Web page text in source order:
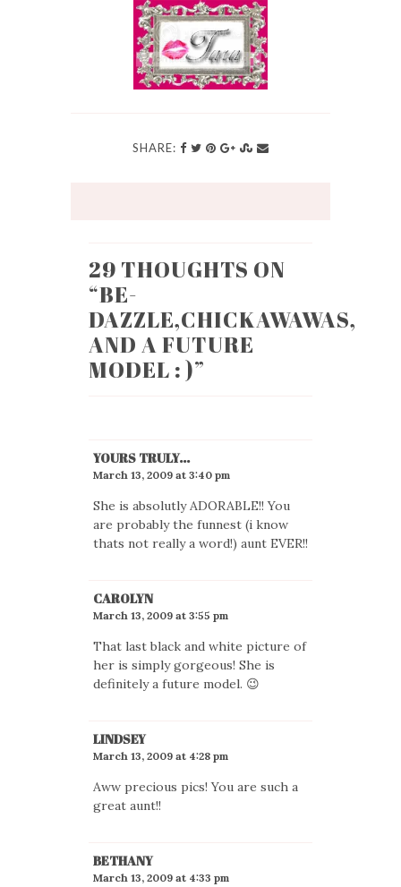
SHARE:
29 THOUGHTS ON
“BE-
DAZZLE,CHICKAWAWAS,
AND A FUTURE
MODEL : )”
YOURS TRULY...
March 13, 2009 at 3:40 pm
She is absolutly ADORABLE!! You
are probably the funnest (i know
thats not really a word!) aunt EVER!!
CAROLYN
March 13, 2009 at 3:55 pm
That last black and white picture of
her is simply gorgeous! She is
definitely a future model. 😉
LINDSEY
March 13, 2009 at 4:28 pm
Aww precious pics! You are such a
great aunt!!
BETHANY
March 13, 2009 at 4:33 pm